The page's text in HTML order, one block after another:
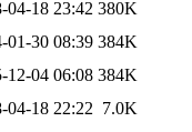
04-18 23:42 380K
01-30 08:39 384K
12-04 06:08 384K
04-18 22:22 7.0K